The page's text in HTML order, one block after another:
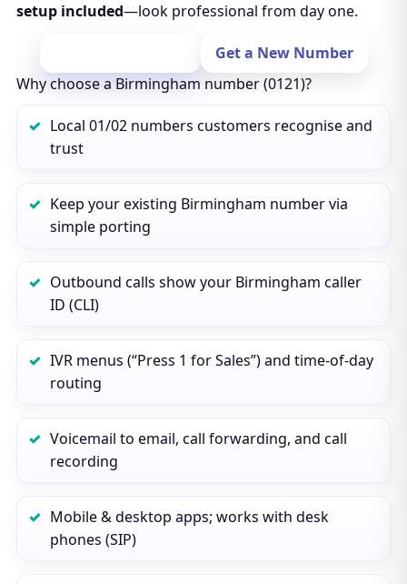
setup included—look professional from day one.
Get a New Number
Why choose a Birmingham number (0121)?
Local 01/02 numbers customers recognise and
trust
Keep your existing Birmingham number via
simple porting
Outbound calls show your Birmingham caller
ID (CLI)
IVR menus (“Press 1 for Sales”) and time‑of‑day
routing
Voicemail to email, call forwarding, and call
recording
Mobile & desktop apps; works with desk
phones (SIP)